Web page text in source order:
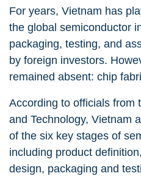
For years, Vietnam has
the global semiconductor
packaging, testing, and
by foreign investors.
remained absent: chip
According to officials from
and Technology, Vietnam
of the six key stages of
including product
design, packaging and